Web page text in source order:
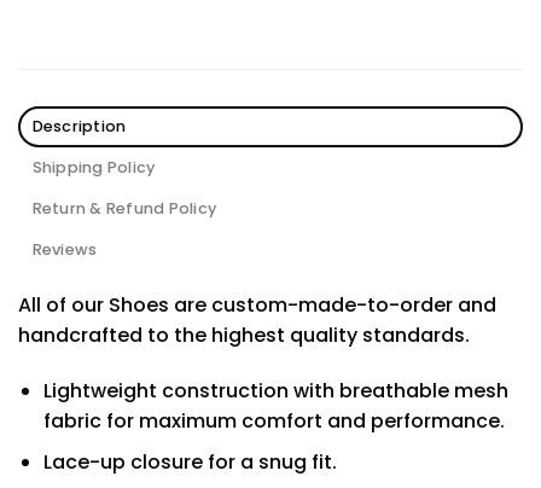
Description
Shipping Policy
Return & Refund Policy
Reviews
All of our Shoes are custom-made-to-order and
handcrafted to the highest quality standards.
Lightweight construction with breathable mesh
fabric for maximum comfort and performance.
Lace-up closure for a snug fit.